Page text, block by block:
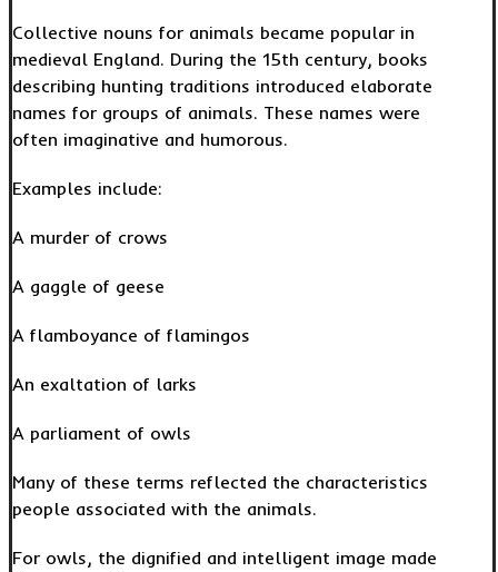
Collective nouns for animals became popular in
medieval England. During the 15th century, books
describing hunting traditions introduced elaborate
names for groups of animals. These names were
often imaginative and humorous.
Examples include:
A murder of crows
A gaggle of geese
A flamboyance of flamingos
An exaltation of larks
A parliament of owls
Many of these terms reflected the characteristics
people associated with the animals.
For owls, the dignified and intelligent image made